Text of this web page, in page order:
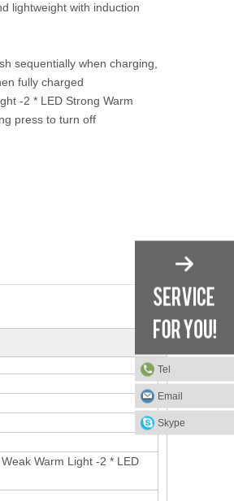
lightweight with induction
sequentially when charging,
fully charged
-2 * LED Strong Warm
press to turn off
Warm Light -2 * LED
Tel
Email
Skype